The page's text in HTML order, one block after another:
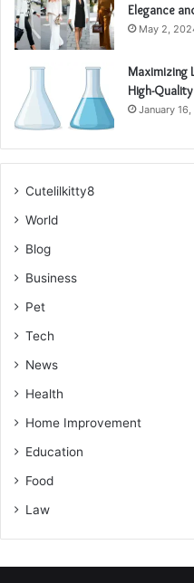
Elegance
May 2,
Maximizing
High-
January
Cutelilkitty8
World
Blog
Business
Pet
Tech
News
Health
Home Improvement
Education
Food
Law